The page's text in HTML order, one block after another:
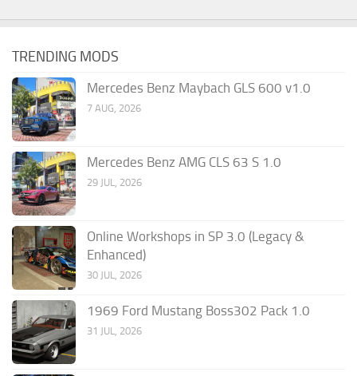
TRENDING MODS
Mercedes Benz Maybach GLS 600 v1.0
7 AUG, 2026
Mercedes Benz AMG CLS 63 S 1.0
29 JUL, 2026
Online Workshops in SP 3.0 (Legacy &
Enhanced)
30 JUL, 2026
1969 Ford Mustang Boss302 Pack 1.0
31 JUL, 2026